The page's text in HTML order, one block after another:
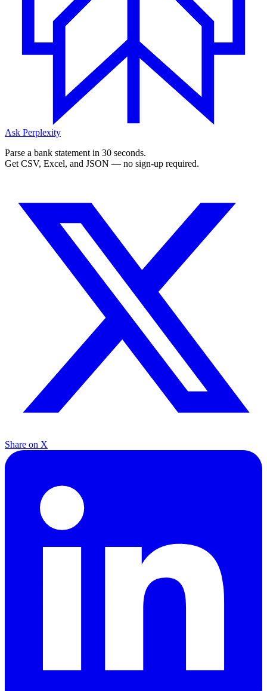
Ask Perplexity
Parse a bank statement in 30 seconds.
Get CSV, Excel, and JSON — no sign-up required.
Share on X